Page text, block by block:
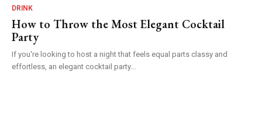
DRINK
How to Throw the Most Elegant Cocktail
Party
If you're looking to host a night that feels equal parts classy and
effortless, an elegant cocktail party...